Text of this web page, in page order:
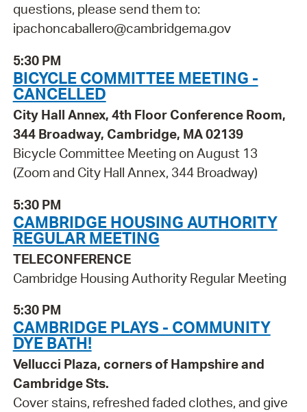
questions, please send them to:
ipachoncaballero@cambridgema.gov
5:30 PM
BICYCLE COMMITTEE MEETING -
CANCELLED
City Hall Annex, 4th Floor Conference Room,
344 Broadway, Cambridge, MA 02139
Bicycle Committee Meeting on August 13
(Zoom and City Hall Annex, 344 Broadway)
5:30 PM
CAMBRIDGE HOUSING AUTHORITY
REGULAR MEETING
TELECONFERENCE
Cambridge Housing Authority Regular Meeting
5:30 PM
CAMBRIDGE PLAYS - COMMUNITY
DYE BATH!
Vellucci Plaza, corners of Hampshire and
Cambridge Sts.
Cover stains, refreshed faded clothes, and give